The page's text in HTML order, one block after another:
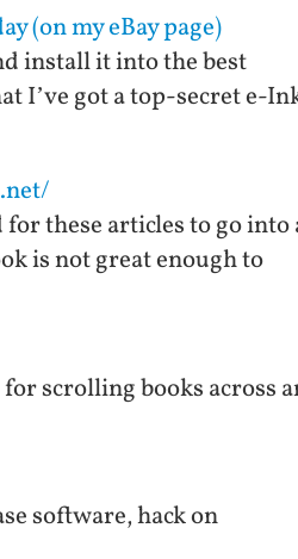
(on my eBay page)
install it into the best
I’ve got a top-secret e-
these articles to go into
is not great enough to
scrolling books across
software, hack on